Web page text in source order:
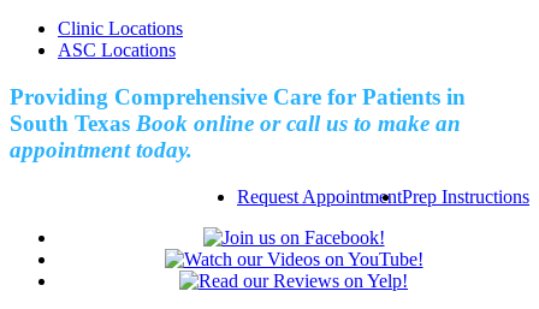
Clinic Locations
ASC Locations
Providing Comprehensive Care for Patients in
South Texas Book online or call us to make an
appointment today.
Request AppointmentPrep Instructions